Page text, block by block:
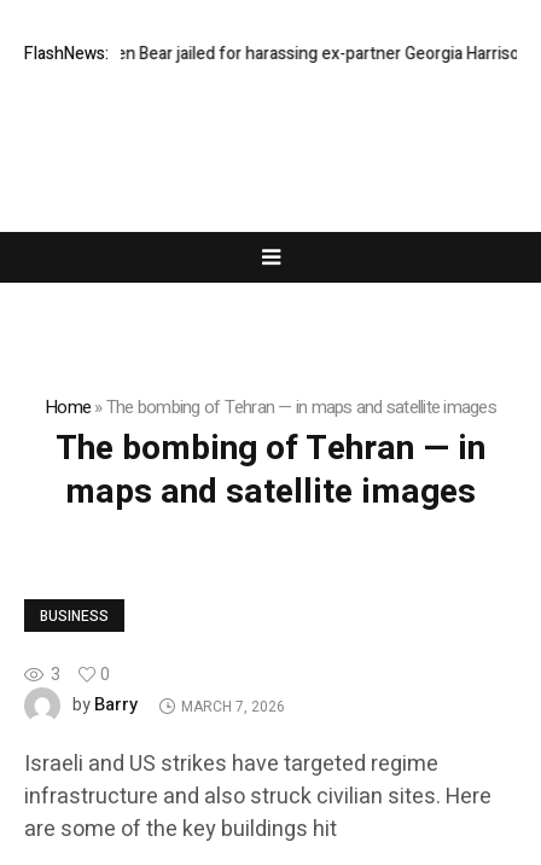
FlashNews:
Stephen Bear jailed for harassing ex-partner Georgia Harrison
Home»The bombing of Tehran — in maps and satellite images
The bombing of Tehran — in
maps and satellite images
BUSINESS
3
0
byBarry MARCH 7, 2026
Israeli and US strikes have targeted regime
infrastructure and also struck civilian sites. Here
are some of the key buildings hit